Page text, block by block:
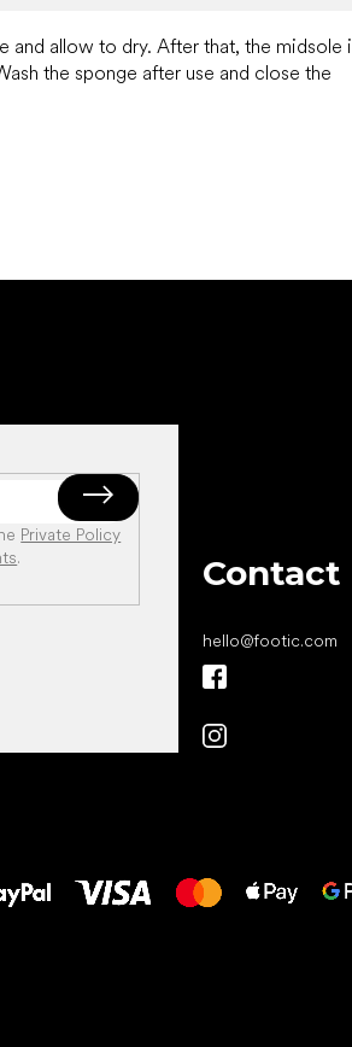
allow to dry. After that, the midsole
the sponge after use and close the
Private Policy
. Contact
hello@footic.com